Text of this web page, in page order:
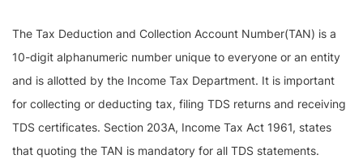
The Tax Deduction and Collection Account Number(TAN) is a
10-digit alphanumeric number unique to everyone or an entity
and is allotted by the Income Tax Department. It is important
for collecting or deducting tax, filing TDS returns and receiving
TDS certificates. Section 203A, Income Tax Act 1961, states
that quoting the TAN is mandatory for all TDS statements.